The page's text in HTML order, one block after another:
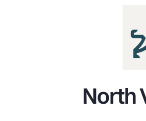
North